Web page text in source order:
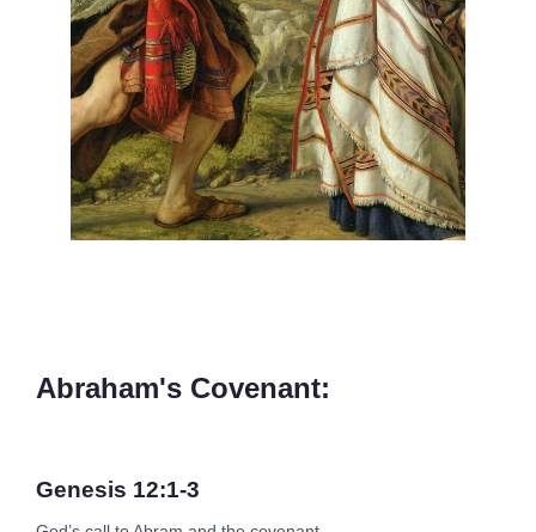
Abraham's Covenant:
Genesis 12:1-3